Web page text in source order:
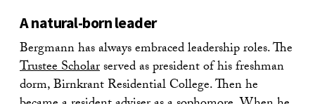
A natural-born leader
Bergmann has always embraced leadership roles. The
Trustee Scholarserved as president of his freshman
dorm, Birnkrant Residential College. Then he